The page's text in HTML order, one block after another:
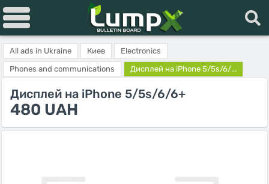
All ads in Ukraine Киев
Electronics
Phones and communications
Дисплей на iPhone 5/5s/6/...
Дисплей на iPhone 5/5s/6/6+
480 UAH